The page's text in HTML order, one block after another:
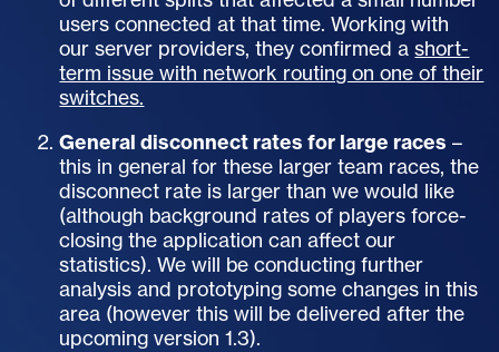
users connected at that time. Working with
our server providers, they confirmed ashort-
term issue with network routing on one of their
switches.
General disconnect rates for large races –
this in general for these larger team races, the
disconnect rate is larger than we would like
(although background rates of players force-
closing the application can affect our
statistics). We will be conducting further
analysis and prototyping some changes in this
area (however this will be delivered after the
upcoming version 1.3).